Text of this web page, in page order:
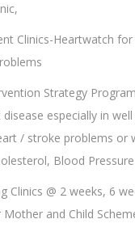
Clinics-Heartwatch
Strategy
especially in
/ stroke problems or
Blood
Clinics @ 2 weeks, 6
and Child